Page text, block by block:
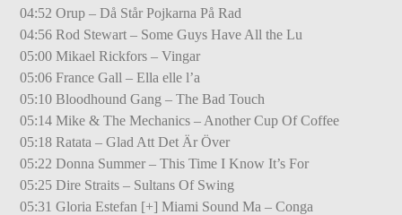
04:52 Orup – Då Står Pojkarna På Rad
04:56 Rod Stewart – Some Guys Have All the Lu
05:00 Mikael Rickfors – Vingar
05:06 France Gall – Ella elle l’a
05:10 Bloodhound Gang – The Bad Touch
05:14 Mike & The Mechanics – Another Cup Of Coffee
05:18 Ratata – Glad Att Det Är Över
05:22 Donna Summer – This Time I Know It’s For
05:25 Dire Straits – Sultans Of Swing
05:31 Gloria Estefan [+] Miami Sound Ma – Conga